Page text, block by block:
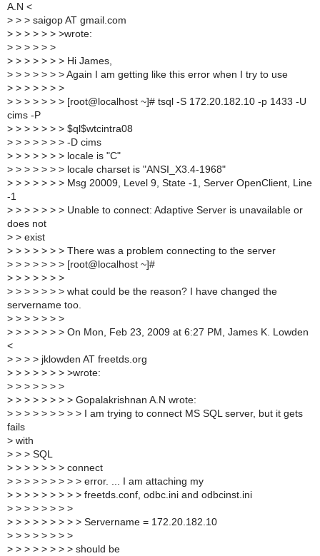
A.N <
> > > saigop AT gmail.com
> > > > > > >wrote:
> > > > > >
> > > > > > > Hi James,
> > > > > > > Again I am getting like this error when I try to use
> > > > > > >
> > > > > > > [root@localhost ~]# tsql -S 172.20.182.10 -p 1433 -U
cims -P
> > > > > > > $ql$wtcintra08
> > > > > > > -D cims
> > > > > > > locale is "C"
> > > > > > > locale charset is "ANSI_X3.4-1968"
> > > > > > > Msg 20009, Level 9, State -1, Server OpenClient, Line
-1
> > > > > > > Unable to connect: Adaptive Server is unavailable or
does not
> > exist
> > > > > > > There was a problem connecting to the server
> > > > > > > [root@localhost ~]#
> > > > > > >
> > > > > > > what could be the reason? I have changed the
servername too.
> > > > > > >
> > > > > > > On Mon, Feb 23, 2009 at 6:27 PM, James K. Lowden
<
> > > > jklowden AT freetds.org
> > > > > > > >wrote:
> > > > > > >
> > > > > > > > Gopalakrishnan A.N wrote:
> > > > > > > > > I am trying to connect MS SQL server, but it gets
fails
> with
> > > SQL
> > > > > > > connect
> > > > > > > > > error. ... I am attaching my
> > > > > > > > > freetds.conf, odbc.ini and odbcinst.ini
> > > > > > > >
> > > > > > > > > Servername = 172.20.182.10
> > > > > > > >
> > > > > > > > should be